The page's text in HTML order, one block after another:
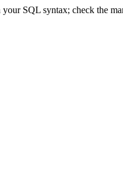
SQL syntax; check the